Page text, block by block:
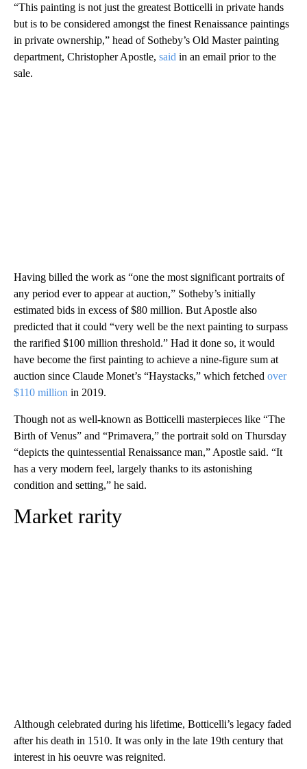
“This painting is not just the greatest Botticelli in private hands
but is to be considered amongst the finest Renaissance paintings
in private ownership,” head of Sotheby’s Old Master painting
department, Christopher Apostle, said in an email prior to the
sale.
Having billed the work as “one the most significant portraits of
any period ever to appear at auction,” Sotheby’s initially
estimated bids in excess of $80 million. But Apostle also
predicted that it could “very well be the next painting to surpass
the rarified $100 million threshold.” Had it done so, it would
have become the first painting to achieve a nine-figure sum at
auction since Claude Monet’s “Haystacks,” which fetched over
$110 million in 2019.
Though not as well-known as Botticelli masterpieces like “The
Birth of Venus” and “Primavera,” the portrait sold on Thursday
“depicts the quintessential Renaissance man,” Apostle said. “It
has a very modern feel, largely thanks to its astonishing
condition and setting,” he said.
Market rarity
Although celebrated during his lifetime, Botticelli’s legacy faded
after his death in 1510. It was only in the late 19th century that
interest in his oeuvre was reignited.